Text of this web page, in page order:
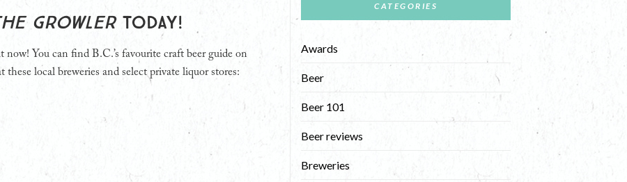
Growlertoday!
now! You can find B.C.’s favourite craft beer guide on
these local breweries and select private liquor stores:
CATEGORIES
Awards
Beer
Beer 101
Beer reviews
Breweries